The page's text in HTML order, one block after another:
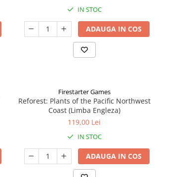
IN STOC
ADAUGA IN COS
Firestarter Games
Reforest: Plants of the Pacific Northwest
Coast (Limba Engleza)
119,00 Lei
IN STOC
ADAUGA IN COS